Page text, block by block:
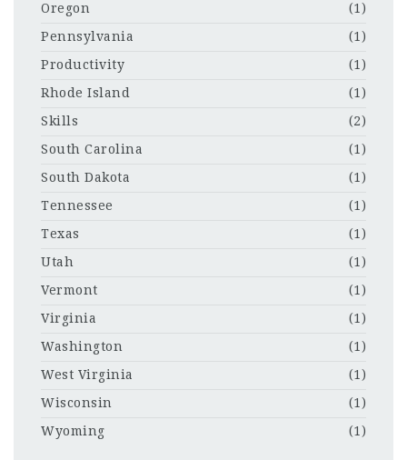
Oregon
(1)
Pennsylvania
(1)
Productivity
(1)
Rhode Island
(1)
Skills
(2)
South Carolina
(1)
South Dakota
(1)
Tennessee
(1)
Texas
(1)
Utah
(1)
Vermont
(1)
Virginia
(1)
Washington
(1)
West Virginia
(1)
Wisconsin
(1)
Wyoming
(1)